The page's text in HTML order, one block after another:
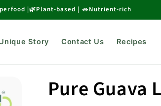
|🌿Plant-based | 🥗Nutrient-rich
Story Contact Us Recipes
Pure Guava